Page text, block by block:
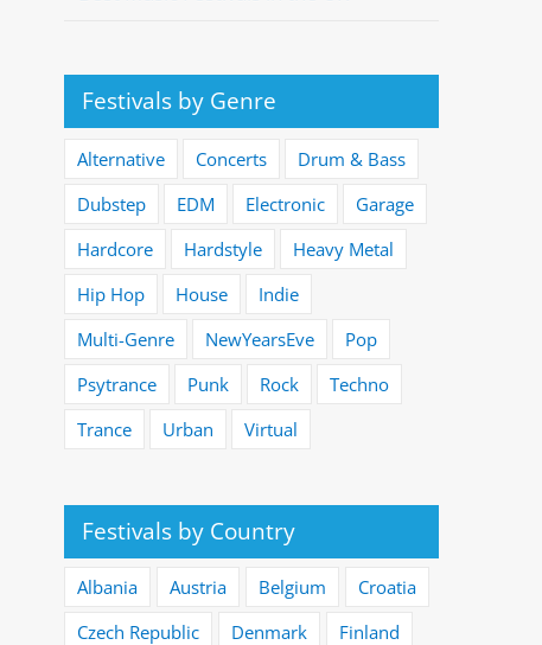
Festivals by Genre
Alternative Concerts
Drum & Bass
Dubstep
EDM Electronic
Garage
Hardcore
Hardstyle
Heavy Metal
Hip Hop
House
Indie
Multi-Genre
NewYearsEve
Pop
Psytrance
Punk Rock
Techno
Trance
Urban Virtual
Festivals by Country
Albania Austria Belgium
Croatia
Czech Republic
Denmark
Finland